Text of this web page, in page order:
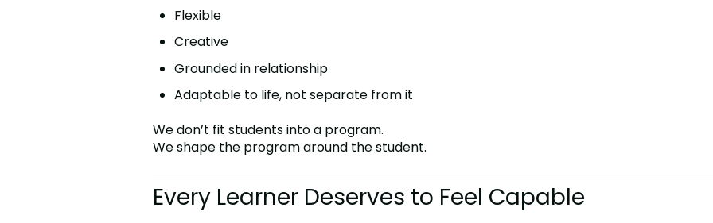
Flexible
Creative
Grounded in relationship
Adaptable to life, not separate from it
We don’t fit students into a program.
We shape the program around the student.
Every Learner Deserves to Feel Capable